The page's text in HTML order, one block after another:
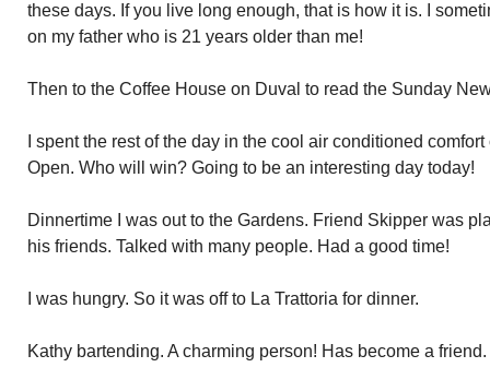
these days. If you live long enough, that is how it is. I
on my father who is 21 years older than me!
Then to the Coffee House on Duval to read the Sunday
I spent the rest of the day in the cool air conditioned
Open. Who will win? Going to be an interesting day today!
Dinnertime I was out to the Gardens. Friend Skipper was
his friends. Talked with many people. Had a good time!
I was hungry. So it was off to La Trattoria for dinner.
Kathy bartending. A charming person! Has become a friend.